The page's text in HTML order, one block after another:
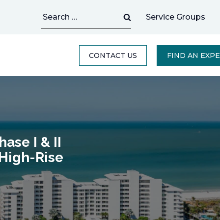
for:
Service Groups
CONTACT US FIND AN
I & II
Rise